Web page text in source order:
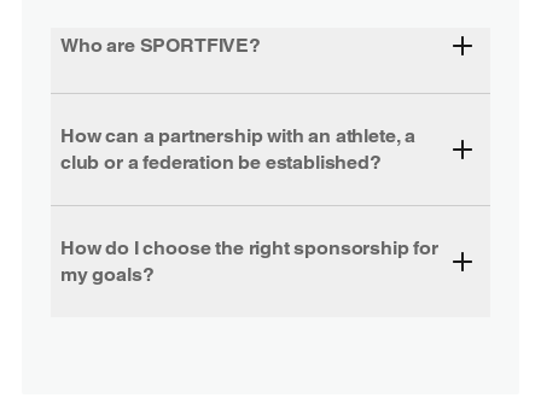
Who are SPORTFIVE?
How can a partnership with an athlete, a
club or a federation be established?
How do I choose the right sponsorship for
my goals?